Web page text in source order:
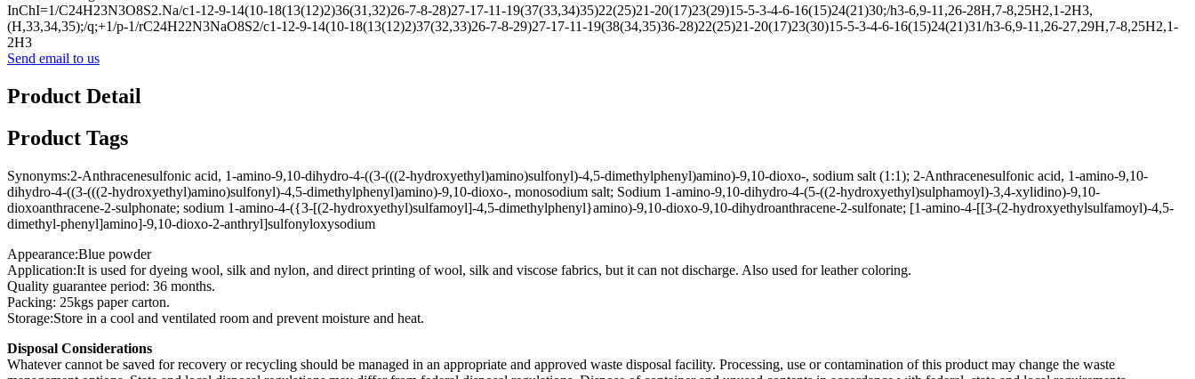
InChI=1/C24H23N3O8S2.Na/c1-12-9-14(10-18(13(12)2)36(31,32)26-7-8-28)27-17-11-19(37(33,34)35)22(25)21-20(17)23(29)15-5-3-4-6-16(15)24(21)30;/h3-6,9-11,26-28H,7-8,25H2,1-2H3,
(H,33,34,35);/q;+1/p-1/rC24H22N3NaO8S2/c1-12-9-14(10-18(13(12)2)37(32,33)26-7-8-29)27-17-11-19(38(34,35)36-28)22(25)21-20(17)23(30)15-5-3-4-6-16(15)24(21)31/h3-6,9-11,26-27,29H,7-8,25H2,1-
2H3
Send email to us
Product Detail
Product Tags
Synonyms:2-Anthracenesulfonic acid, 1-amino-9,10-dihydro-4-((3-(((2-hydroxyethyl)amino)sulfonyl)-4,5-dimethylphenyl)amino)-9,10-dioxo-, sodium salt (1:1); 2-Anthracenesulfonic acid, 1-amino-9,10-
dihydro-4-((3-(((2-hydroxyethyl)amino)sulfonyl)-4,5-dimethylphenyl)amino)-9,10-dioxo-, monosodium salt; Sodium 1-amino-9,10-dihydro-4-(5-((2-hydroxyethyl)sulphamoyl)-3,4-xylidino)-9,10-
dioxoanthracene-2-sulphonate; sodium 1-amino-4-({3-[(2-hydroxyethyl)sulfamoyl]-4,5-dimethylphenyl}amino)-9,10-dioxo-9,10-dihydroanthracene-2-sulfonate; [1-amino-4-[[3-(2-hydroxyethylsulfamoyl)-4,5-
dimethyl-phenyl]amino]-9,10-dioxo-2-anthryl]sulfonyloxysodium
Appearance:Blue powder
Application:It is used for dyeing wool, silk and nylon, and direct printing of wool, silk and viscose fabrics, but it can not discharge. Also used for leather coloring.
Quality guarantee period: 36 months.
Packing: 25kgs paper carton.
Storage:Store in a cool and ventilated room and prevent moisture and heat.
Disposal Considerations
Whatever cannot be saved for recovery or recycling should be managed in an appropriate and approved waste disposal facility. Processing, use or contamination of this product may change the waste